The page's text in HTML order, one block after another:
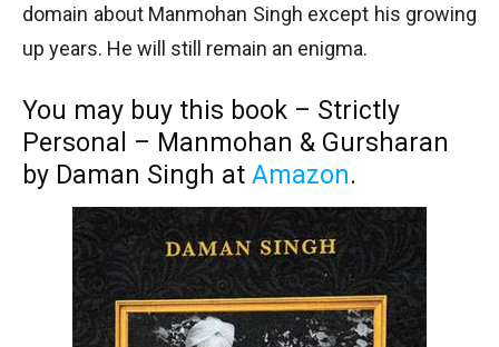
domain about Manmohan Singh except his growing
up years. He will still remain an enigma.
You may buy this book – Strictly
Personal – Manmohan & Gursharan
by Daman Singh at Amazon.